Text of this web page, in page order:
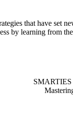
that have set
by learning from
SMARTIES